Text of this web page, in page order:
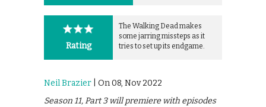
Rating
The Walking Dead makes
some jarring missteps as it
tries to set up its endgame.
Neil Brazier | On 08, Nov 2022
Season 11, Part 3 will premiere with episodes